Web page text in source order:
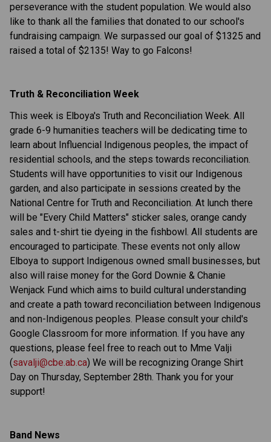
perseverance with the student population. We would also
like to thank all the families that donated to our school's
fundraising campaign. We surpassed our goal of $1325 and
raised a total of $2135! Way to go Falcons!
Truth & Reconciliation Week
This week is Elboya's Truth and Reconciliation Week. All
grade 6-9 humanities teachers will be dedicating time to
learn about Influencial Indigenous peoples, the impact of
residential schools, and the steps towards reconciliation.
Students will have opportunities to visit our Indigenous
garden, and also participate in sessions created by the
National Centre for Truth and Reconciliation. At lunch there
will be "Every Child Matters" sticker sales, orange candy
sales and t-shirt tie dyeing in the fishbowl. All students are
encouraged to participate. These events not only allow
Elboya to support Indigenous owned small businesses, but
also will raise money for the Gord Downie & Chanie
Wenjack Fund which aims to build cultural understanding
and create a path toward reconciliation between Indigenous
and non-Indigenous peoples. Please consult your child's
Google Classroom for more information. If you have any
questions, please feel free to reach out to Mme Valji
(savalji@cbe.ab.ca) We will be recognizing Orange Shirt
Day on Thursday, September 28th. Thank you for your
support!
Band News